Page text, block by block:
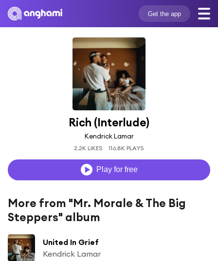
Get the app
Rich (Interlude)
Kendrick Lamar
2.2K LIKES 116.8K PLAYS
Play for free
More from "Mr. Morale & The Big
Steppers" album
United In Grief
Kendrick Lamar